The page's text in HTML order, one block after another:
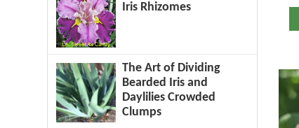
Iris Rhizomes
The Art of Dividing
Bearded Iris and
Daylilies Crowded
Clumps